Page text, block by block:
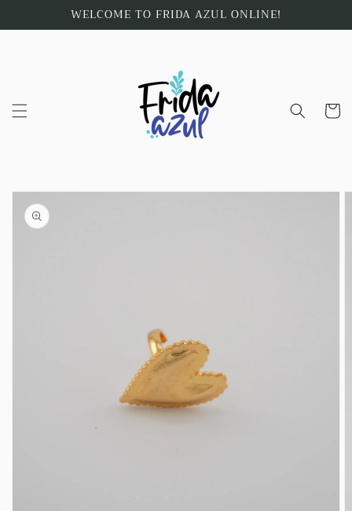
WELCOME TO FRIDA AZUL ONLINE!
Cart
Skip to
product
information
Open
media
gallery
view